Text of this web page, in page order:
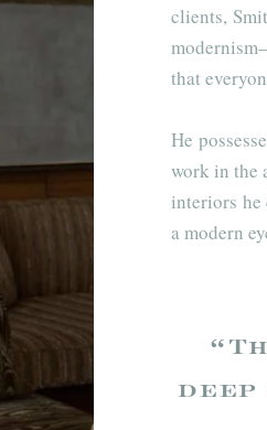
clients,
that
He
work in the
interiors he
a modern